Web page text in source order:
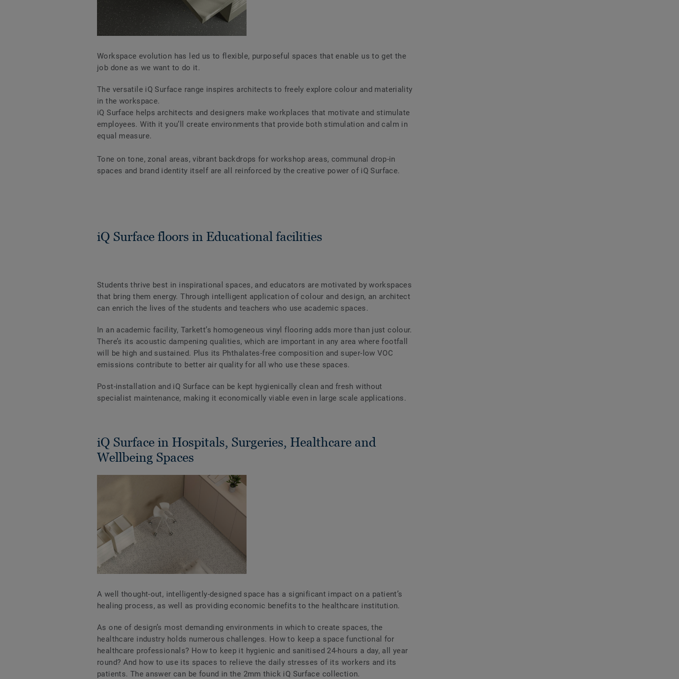
Workspace evolution has led us to flexible, purposeful spaces that enable us to get the
job done as we want to do it.
The versatile iQ Surface range inspires architects to freely explore colour and materiality
in the workspace.
iQ Surface helps architects and designers make workplaces that motivate and stimulate
employees. With it you’ll create environments that provide both stimulation and calm in
equal measure.
Tone on tone, zonal areas, vibrant backdrops for workshop areas, communal drop-in
spaces and brand identity itself are all reinforced by the creative power of iQ Surface.
iQ Surface floors in Educational facilities
Students thrive best in inspirational spaces, and educators are motivated by workspaces
that bring them energy. Through intelligent application of colour and design, an architect
can enrich the lives of the students and teachers who use academic spaces.
In an academic facility, Tarkett’s homogeneous vinyl flooring adds more than just colour.
There’s its acoustic dampening qualities, which are important in any area where footfall
will be high and sustained. Plus its Phthalates-free composition and super-low VOC
emissions contribute to better air quality for all who use these spaces.
Post-installation and iQ Surface can be kept hygienically clean and fresh without
specialist maintenance, making it economically viable even in large scale applications.
iQ Surface in Hospitals, Surgeries, Healthcare and
Wellbeing Spaces
A well thought-out, intelligently-designed space has a significant impact on a patient’s
healing process, as well as providing economic benefits to the healthcare institution.
As one of design’s most demanding environments in which to create spaces, the
healthcare industry holds numerous challenges. How to keep a space functional for
healthcare professionals? How to keep it hygienic and sanitised 24-hours a day, all year
round? And how to use its spaces to relieve the daily stresses of its workers and its
patients. The answer can be found in the 2mm thick iQ Surface collection.